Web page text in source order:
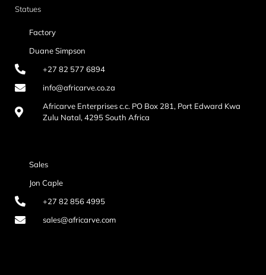
Statues
Factory
Duane Simpson
+27 82 577 6894
info@africarve.co.za
Africarve Enterprises c.c. PO Box 281, Port Edward Kwa
Zulu Natal, 4295 South Africa
Sales
Jon Caple
+27 82 856 4995
sales@africarve.com